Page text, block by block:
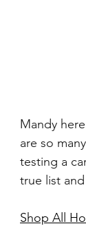
Mandy
are so
testing a
true list
Shop All